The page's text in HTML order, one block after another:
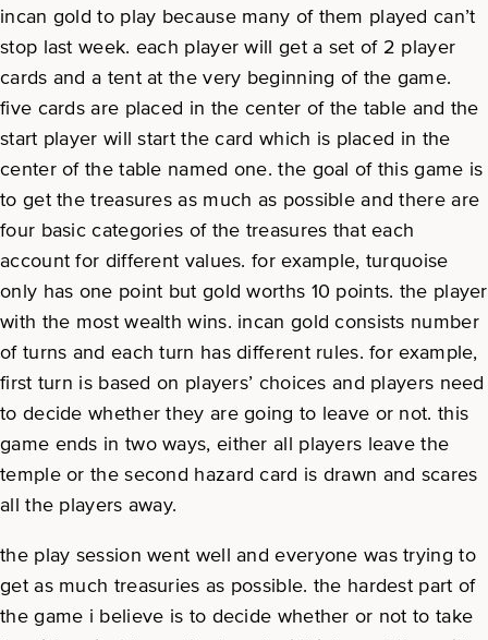
incan gold to play because many of them played can’t
stop last week. each player will get a set of 2 player
cards and a tent at the very beginning of the game.
five cards are placed in the center of the table and the
start player will start the card which is placed in the
center of the table named one. the goal of this game is
to get the treasures as much as possible and there are
four basic categories of the treasures that each
account for different values. for example, turquoise
only has one point but gold worths 10 points. the player
with the most wealth wins. incan gold consists number
of turns and each turn has different rules. for example,
first turn is based on players’ choices and players need
to decide whether they are going to leave or not. this
game ends in two ways, either all players leave the
temple or the second hazard card is drawn and scares
all the players away.
the play session went well and everyone was trying to
get as much treasuries as possible. the hardest part of
the game i believe is to decide whether or not to take